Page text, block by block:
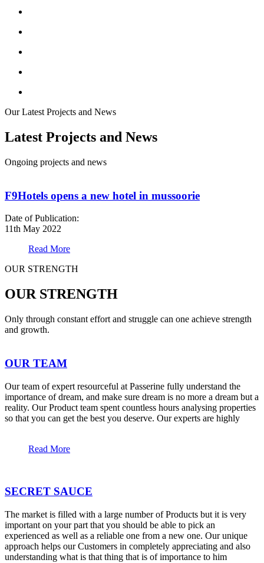
Our Latest Projects and News
Latest Projects and News
Ongoing projects and news
F9Hotels opens a new hotel in mussoorie
Date of Publication:
11th May 2022
Read More
OUR STRENGTH
OUR STRENGTH
Only through constant effort and struggle can one achieve strength
and growth.
OUR TEAM
Our team of expert resourceful at Passerine fully understand the
importance of dream, and make sure dream is no more a dream but a
reality. Our Product team spent countless hours analysing properties
so that you can get the best you deserve. Our experts are highly
Read More
SECRET SAUCE
The market is filled with a large number of Products but it is very
important on your part that you should be able to pick an
experienced as well as a reliable one from a new one. Our unique
approach helps our Customers in completely appreciating and also
understanding what is that thing that is of importance to him